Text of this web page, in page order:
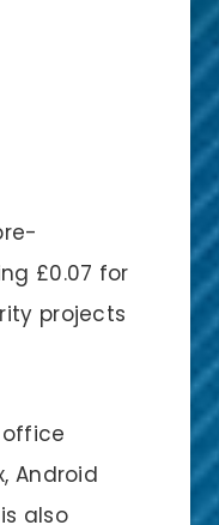
£0.07 for
projects
Android
also